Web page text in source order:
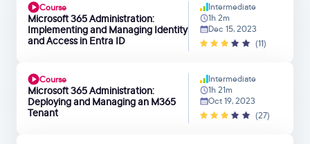
Course
Microsoft 365 Administration:
Implementing and Managing Identity
and Access in Entra ID
Intermediate
1h 2m
Dec 15, 2023
(11)
Course
Microsoft 365 Administration:
Deploying and Managing an M365
Tenant
Intermediate
1h 21m
Oct 19, 2023
(27)